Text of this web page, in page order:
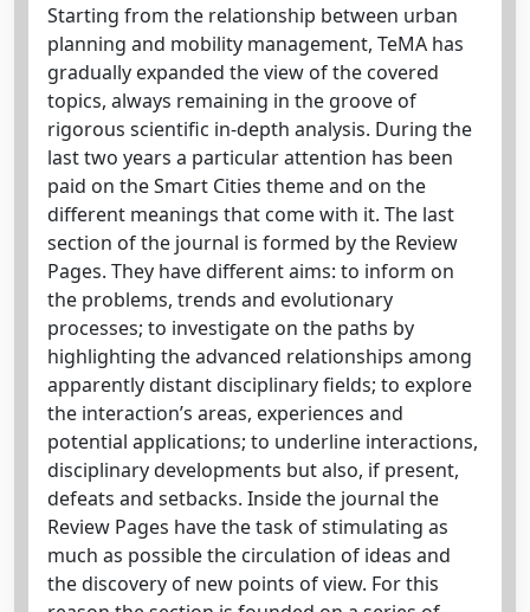
Starting from the relationship between urban
planning and mobility management, TeMA has
gradually expanded the view of the covered
topics, always remaining in the groove of
rigorous scientific in-depth analysis. During the
last two years a particular attention has been
paid on the Smart Cities theme and on the
different meanings that come with it. The last
section of the journal is formed by the Review
Pages. They have different aims: to inform on
the problems, trends and evolutionary
processes; to investigate on the paths by
highlighting the advanced relationships among
apparently distant disciplinary fields; to explore
the interaction’s areas, experiences and
potential applications; to underline interactions,
disciplinary developments but also, if present,
defeats and setbacks. Inside the journal the
Review Pages have the task of stimulating as
much as possible the circulation of ideas and
the discovery of new points of view. For this